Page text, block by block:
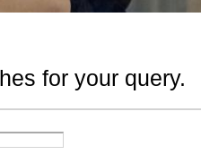
for your query.